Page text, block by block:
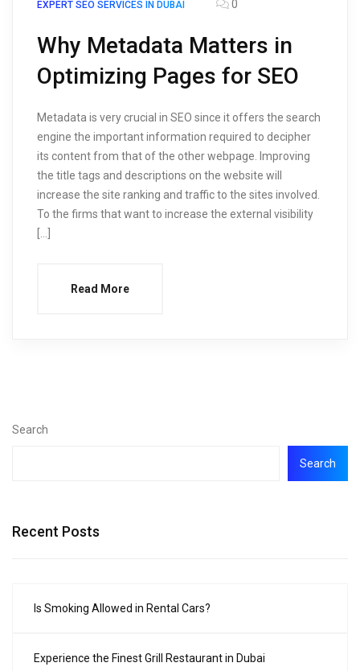
EXPERT SEO SERVICES IN DUBAI 0
Why Metadata Matters in
Optimizing Pages for SEO
Metadata is very crucial in SEO since it offers the search
engine the important information required to decipher
its content from that of the other webpage. Improving
the title tags and descriptions on the website will
increase the site ranking and traffic to the sites involved.
To the firms that want to increase the external visibility
Read More
Search
Search
Recent Posts
Is Smoking Allowed in Rental Cars?
Experience the Finest Grill Restaurant in Dubai